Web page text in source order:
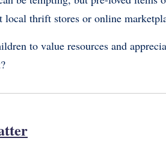
thrift stores or online
to value resources and